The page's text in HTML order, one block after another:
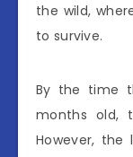
the wild,
to survive.
By the time
months old,
However, the